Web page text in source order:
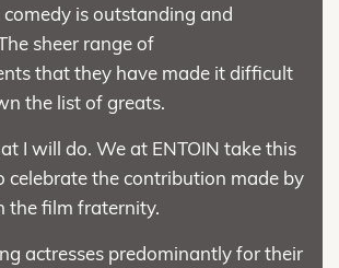
comedy is outstanding and
sheer range of
that they have made it difficult
the list of greats.
I will do. We at ENTOIN take this
the contribution made by
the film fraternity.
actresses predominantly for their